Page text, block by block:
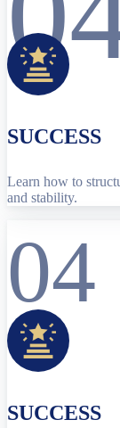
SUCCESS
Learn how to
and stability.
04
SUCCESS